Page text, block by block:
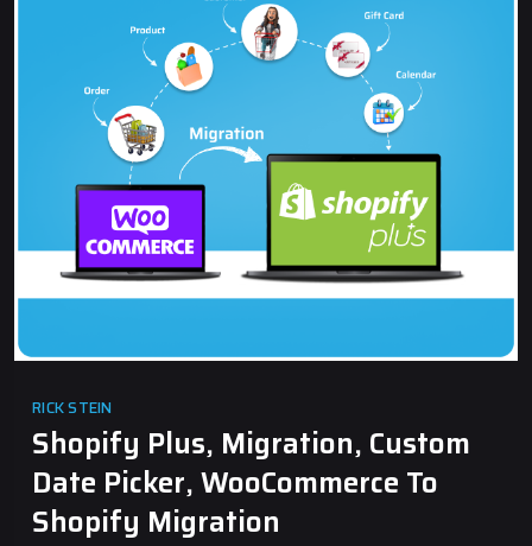
RICK STEIN
Shopify Plus, Migration, Custom
Date Picker, WooCommerce To
Shopify Migration